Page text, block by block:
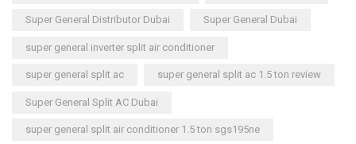
Super General Distributor Dubai Super General Dubai
super general inverter split air conditioner
super general split ac super general split ac 1.5 ton review
Super General Split AC Dubai
super general split air conditioner 1.5 ton sgs195ne